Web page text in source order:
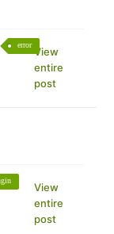
error
View
entire
post
View
entire
post